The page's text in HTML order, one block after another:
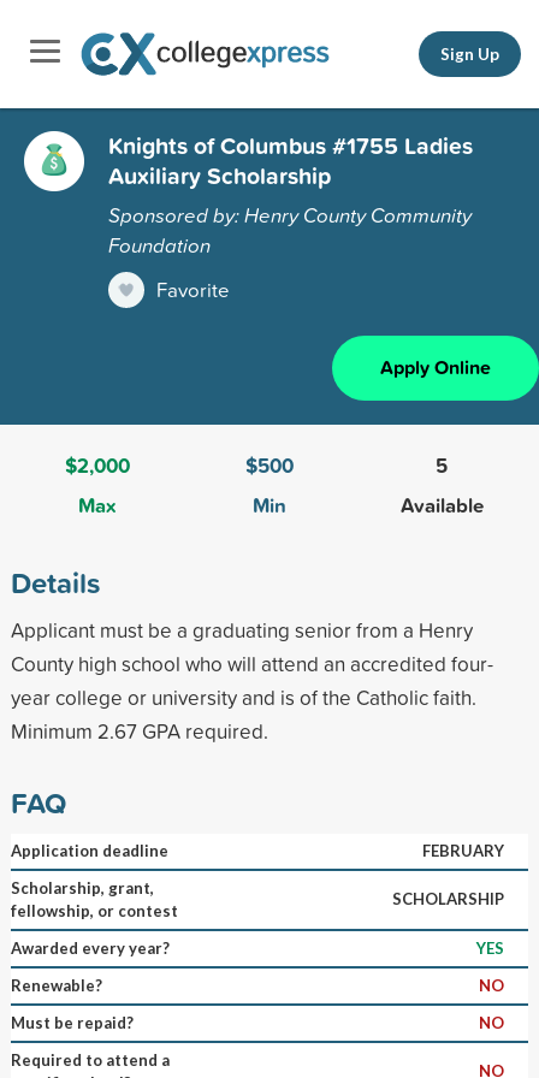
Sign Up
Knights of Columbus #1755 Ladies
Auxiliary Scholarship
Sponsored by: Henry County Community
Foundation
Favorite
Apply Online
$2,000
Max
$500
Min
5
Available
Details
Applicant must be a graduating senior from a Henry
County high school who will attend an accredited four-
year college or university and is of the Catholic faith.
Minimum 2.67 GPA required.
FAQ
Application deadline
FEBRUARY
Scholarship, grant,
fellowship, or contest
SCHOLARSHIP
Awarded every year?
YES
Renewable?
NO
Must be repaid?
NO
Required to attend a
NO